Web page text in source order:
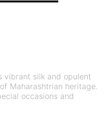
silk and opulent
Maharashtrian heritage.
occasions and